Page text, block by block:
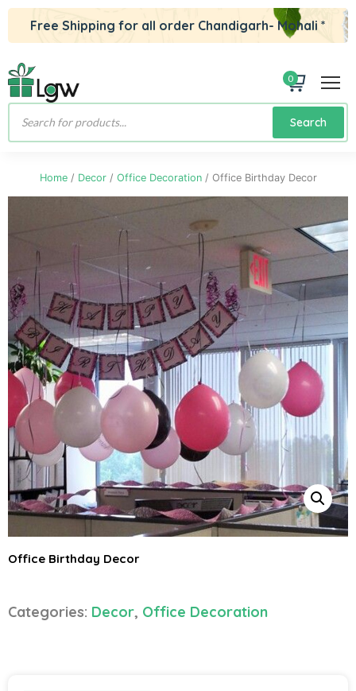
Free Shipping for all order Chandigarh- Mohali *
0
Products
Search
Home/ Decor/ Office Decoration/ Office Birthday Decor
Office Birthday Decor
Categories: Decor, Office Decoration